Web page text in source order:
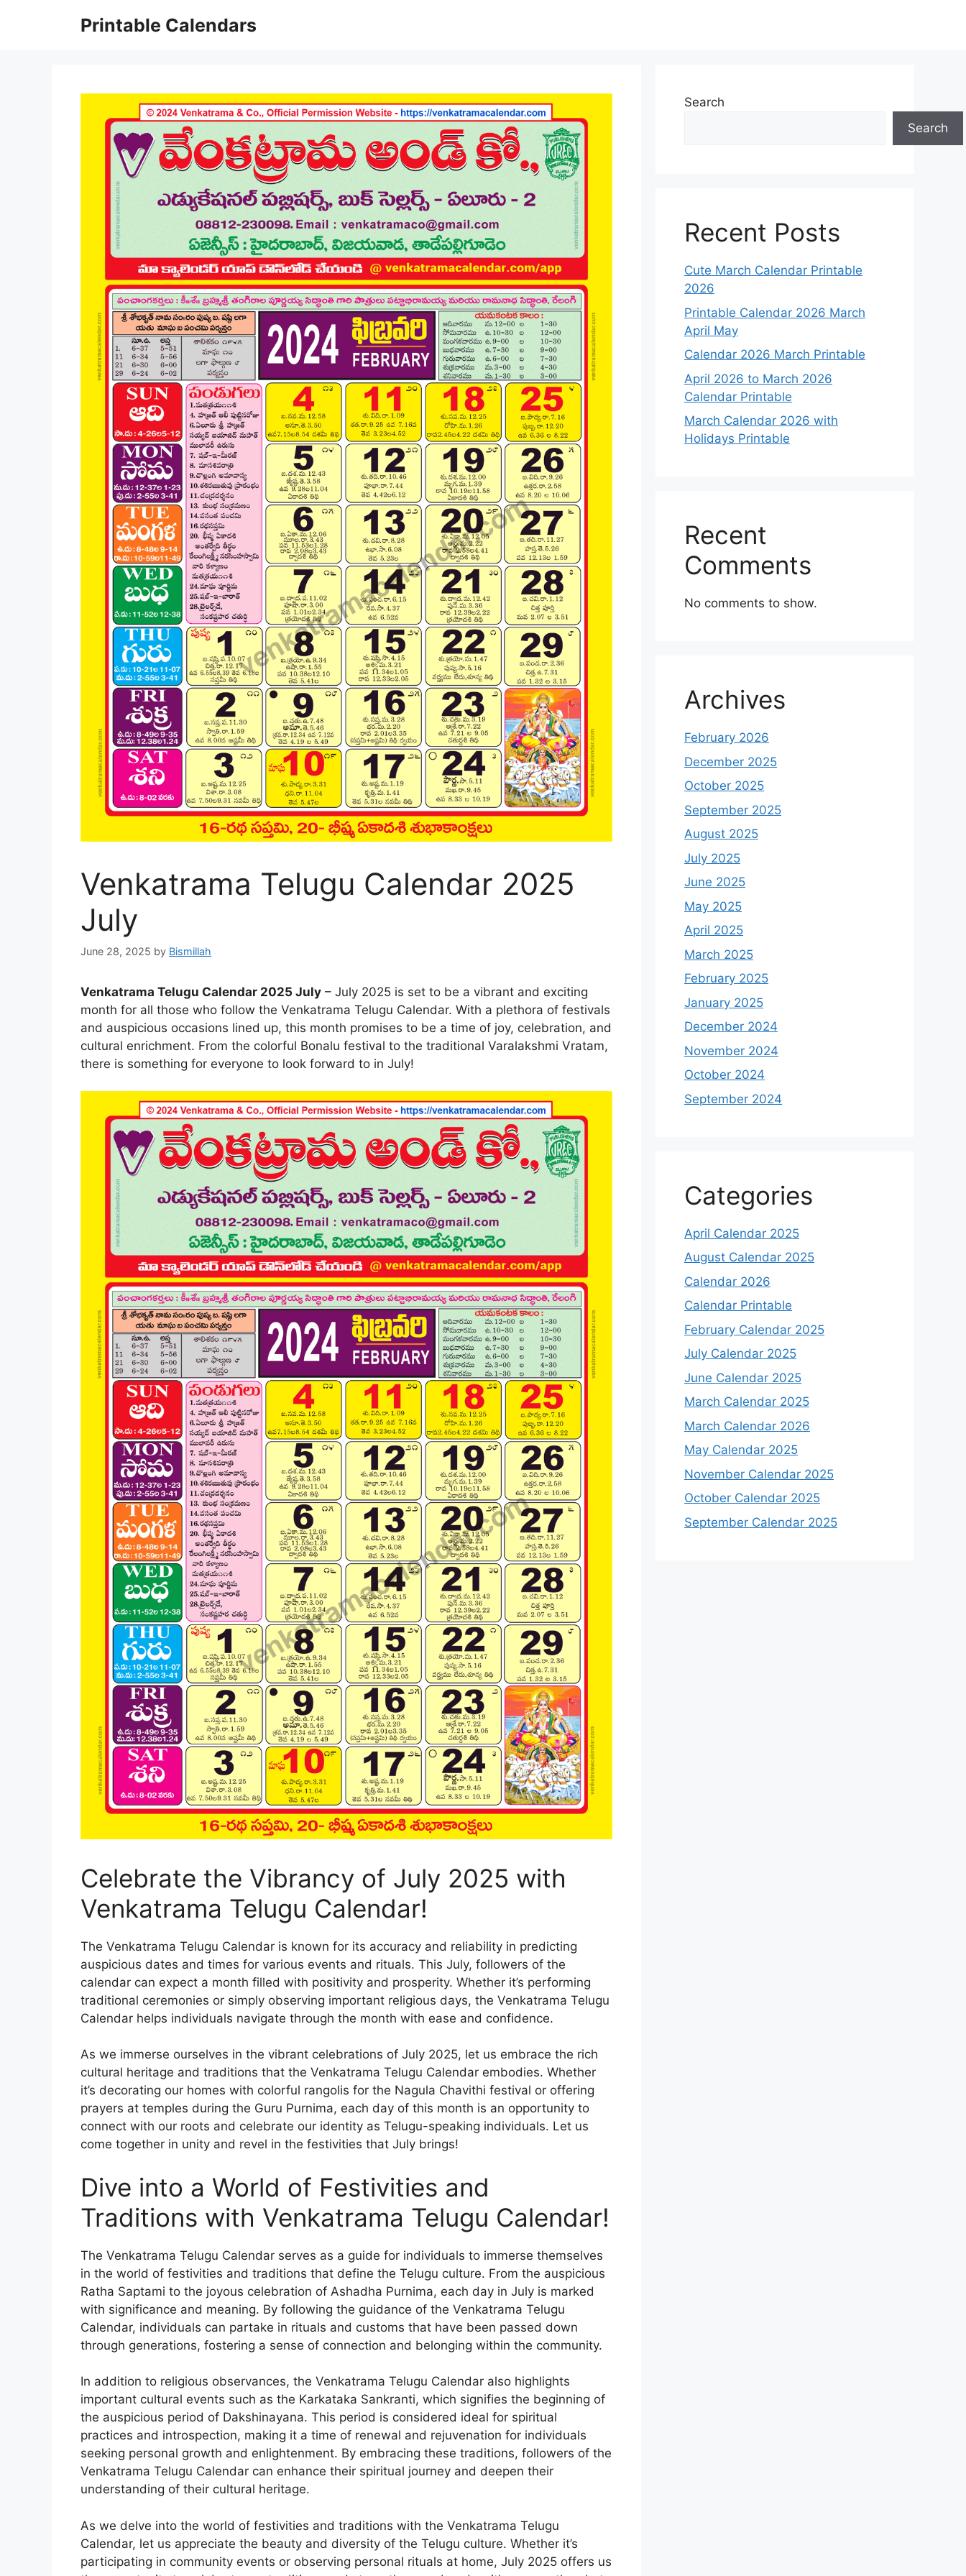
Printable Calendars
Venkatrama Telugu Calendar 2025
July
June 28, 2025 by Bismillah
Venkatrama Telugu Calendar 2025 July – July 2025 is set to be a vibrant and exciting
month for all those who follow the Venkatrama Telugu Calendar. With a plethora of festivals
and auspicious occasions lined up, this month promises to be a time of joy, celebration, and
cultural enrichment. From the colorful Bonalu festival to the traditional Varalakshmi Vratam,
there is something for everyone to look forward to in July!
Celebrate the Vibrancy of July 2025 with
Venkatrama Telugu Calendar!
The Venkatrama Telugu Calendar is known for its accuracy and reliability in predicting
auspicious dates and times for various events and rituals. This July, followers of the
calendar can expect a month filled with positivity and prosperity. Whether it’s performing
traditional ceremonies or simply observing important religious days, the Venkatrama Telugu
Calendar helps individuals navigate through the month with ease and confidence.
As we immerse ourselves in the vibrant celebrations of July 2025, let us embrace the rich
cultural heritage and traditions that the Venkatrama Telugu Calendar embodies. Whether
it’s decorating our homes with colorful rangolis for the Nagula Chavithi festival or offering
prayers at temples during the Guru Purnima, each day of this month is an opportunity to
connect with our roots and celebrate our identity as Telugu-speaking individuals. Let us
come together in unity and revel in the festivities that July brings!
Dive into a World of Festivities and
Traditions with Venkatrama Telugu Calendar!
The Venkatrama Telugu Calendar serves as a guide for individuals to immerse themselves
in the world of festivities and traditions that define the Telugu culture. From the auspicious
Ratha Saptami to the joyous celebration of Ashadha Purnima, each day in July is marked
with significance and meaning. By following the guidance of the Venkatrama Telugu
Calendar, individuals can partake in rituals and customs that have been passed down
through generations, fostering a sense of connection and belonging within the community.
In addition to religious observances, the Venkatrama Telugu Calendar also highlights
important cultural events such as the Karkataka Sankranti, which signifies the beginning of
the auspicious period of Dakshinayana. This period is considered ideal for spiritual
practices and introspection, making it a time of renewal and rejuvenation for individuals
seeking personal growth and enlightenment. By embracing these traditions, followers of the
Venkatrama Telugu Calendar can enhance their spiritual journey and deepen their
understanding of their cultural heritage.
As we delve into the world of festivities and traditions with the Venkatrama Telugu
Calendar, let us appreciate the beauty and diversity of the Telugu culture. Whether it’s
participating in community events or observing personal rituals at home, July 2025 offers us
Search
Search
Recent Posts
Cute March Calendar Printable
2026
Printable Calendar 2026 March
April May
Calendar 2026 March Printable
April 2026 to March 2026
Calendar Printable
March Calendar 2026 with
Holidays Printable
Recent
Comments
No comments to show.
Archives
February 2026
December 2025
October 2025
September 2025
August 2025
July 2025
June 2025
May 2025
April 2025
March 2025
February 2025
January 2025
December 2024
November 2024
October 2024
September 2024
Categories
April Calendar 2025
August Calendar 2025
Calendar 2026
Calendar Printable
February Calendar 2025
July Calendar 2025
June Calendar 2025
March Calendar 2025
March Calendar 2026
May Calendar 2025
November Calendar 2025
October Calendar 2025
September Calendar 2025